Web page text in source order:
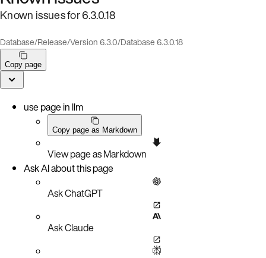
Known issues for 6.3.0.18
Database/Release/Version 6.3.0/Database 6.3.0.18
Copy page
use page in llm
Copy page as Markdown
View page as Markdown
Ask AI about this page
Ask ChatGPT
Ask Claude